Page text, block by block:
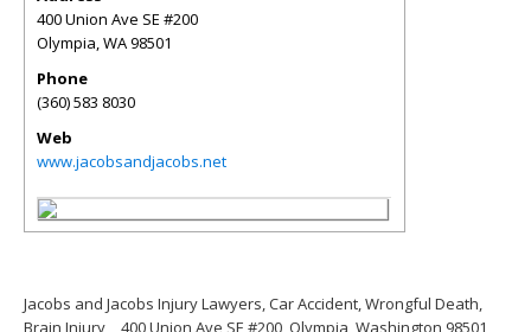
400 Union Ave SE #200
Olympia,WA98501
Phone
(360) 583 8030
Web
www.jacobsandjacobs.net
Jacobs and Jacobs Injury Lawyers, Car Accident, Wrongful Death,
Brain Injury
400 Union Ave SE #200, Olympia, Washington 98501